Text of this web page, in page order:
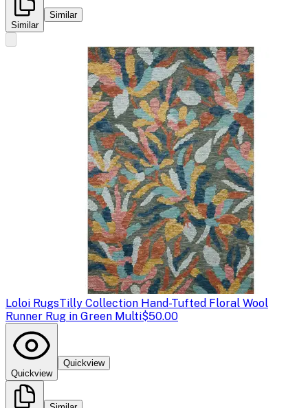
Similar
Similar
Loloi RugsTilly Collection Hand-Tufted Floral Wool
Runner Rug in Green Multi$50.00
Quickview
Quickview